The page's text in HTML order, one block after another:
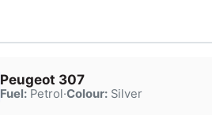
Peugeot 307
Fuel:Petrol·Colour:Silver